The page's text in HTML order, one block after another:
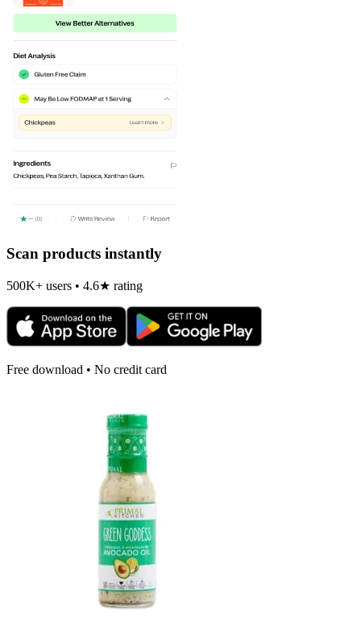
Scan products instantly
500K+ users • 4.6★ rating
Free download • No credit card